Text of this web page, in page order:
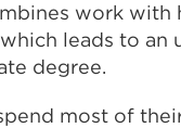
work with
leads to an
degree.
most of